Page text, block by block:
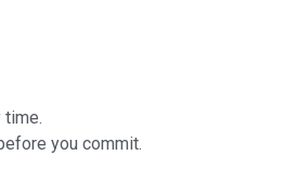
time.
you commit.